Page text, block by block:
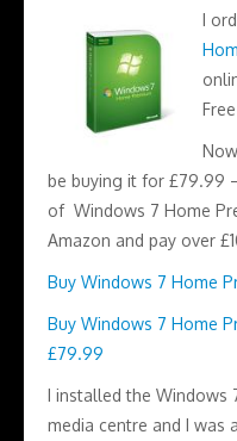
I
be buying it for £79.99
of Windows 7 Home
Amazon and pay over
Buy Windows 7 Home
Buy Windows 7 Home
£79.99
I installed the Windows
media centre and I was